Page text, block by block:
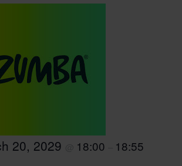
20, 2029 18:00 18:55